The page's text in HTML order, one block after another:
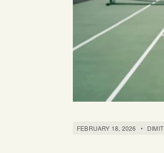
FEBRUARY 18, 2026 •